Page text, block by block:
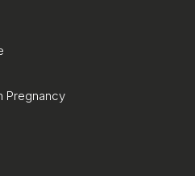
Pregnancy